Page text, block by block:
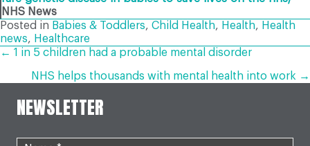
NHS News
Posted in Babies & Toddlers, Child Health, Health, Health
news, Healthcare
POSTS
NAVIGATION
← 1 in 5 children had a probable mental disorder
NHS helps thousands with mental health into work →
NEWSLETTER